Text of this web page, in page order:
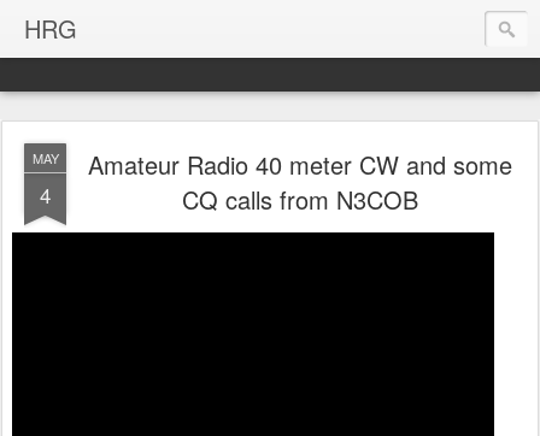
HRG
MAY
4
Amateur Radio 40 meter CW and some
CQ calls from N3COB